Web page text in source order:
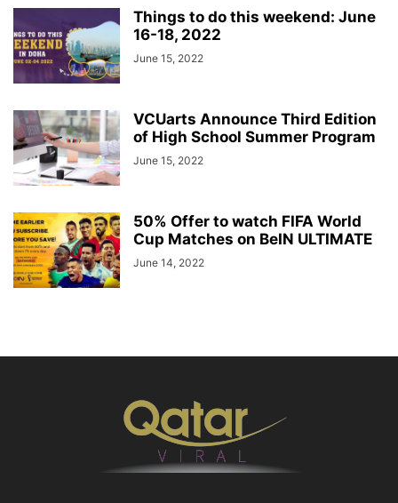
Things to do this weekend: June
16-18, 2022
June 15, 2022
VCUarts Announce Third Edition
of High School Summer Program
June 15, 2022
50% Offer to watch FIFA World
Cup Matches on BeIN ULTIMATE
June 14, 2022